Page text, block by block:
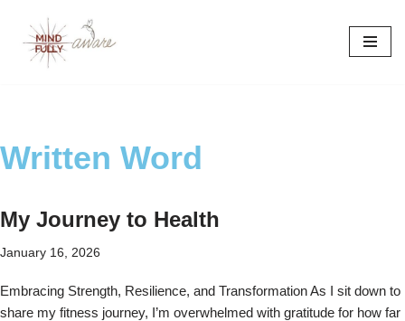
Skip
Written Word
My Journey to Health
January 16, 2026
Embracing Strength, Resilience, and Transformation As I sit down to
share my fitness journey, I’m overwhelmed with gratitude for how far